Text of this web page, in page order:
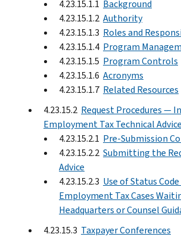
4.23.15.1.1 Background
4.23.15.1.2 Authority
4.23.15.1.3 Roles and
4.23.15.1.4 Program
4.23.15.1.5 Program Controls
4.23.15.1.6 Acronyms
4.23.15.1.7 Related Resources
4.23.15.2 Request Procedures —
Employment Tax Technical Advice
4.23.15.2.1 Pre-Submission
4.23.15.2.2 Submitting the
Advice
4.23.15.2.3 Use of Status
Employment Tax Cases
Headquarters or Counsel
4.23.15.3 Taxpayer Conferences